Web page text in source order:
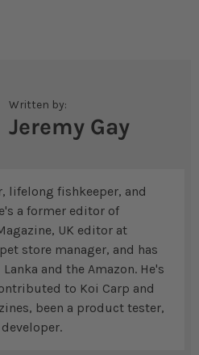
Written by:
Jeremy Gay
lifelong fishkeeper, and
a former editor of
UK editor at
store manager, and has
and the Amazon. He's
to Koi Carp and
been a product tester,